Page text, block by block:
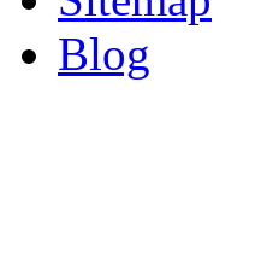
Blog